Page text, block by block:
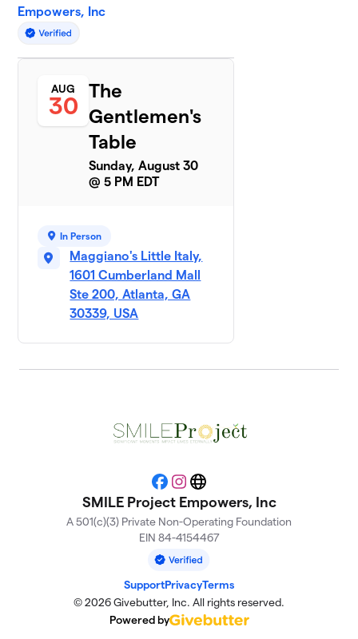
Empowers, Inc
AUG
30
The
Gentlemen's
Table
Sunday, August 30
@ 5 PM EDT
In Person
Maggiano's Little Italy,
1601 Cumberland Mall
Ste 200, Atlanta, GA
30339, USA
Facebook
Instagram
Website
SMILE Project Empowers, Inc
A 501(c)(3) Private Non-Operating Foundation
EIN 84-4154467
SupportPrivacyTerms
© 2026 Givebutter, Inc. All rights reserved.
Powered by